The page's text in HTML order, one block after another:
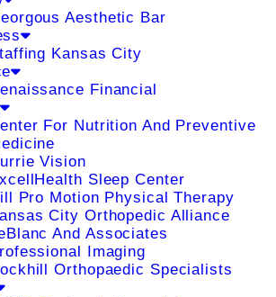
Aesthetic Bar
Kansas City
Financial
For Nutrition And Preventive
Vision
Sleep Center
Pro Motion Physical Therapy
City Orthopedic Alliance
And Associates
Imaging
Orthopaedic Specialists